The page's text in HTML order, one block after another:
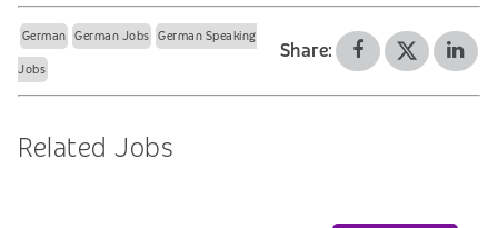
German German Jobs German Speaking
Jobs
Share:
Related Jobs